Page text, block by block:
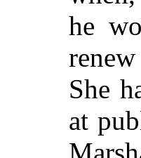
he
She
at